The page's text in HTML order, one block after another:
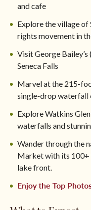
and cafe
Explore the village of
rights movement in
Visit George
Seneca Falls
Marvel at the 215-
single-drop waterfall
Explore Watkins
waterfalls and
Wander through the
Market with its 100+
lake front.
Enjoy the Top